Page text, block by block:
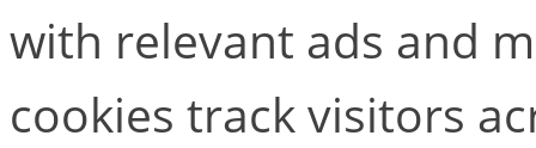
with relevant ads and
cookies track visitors